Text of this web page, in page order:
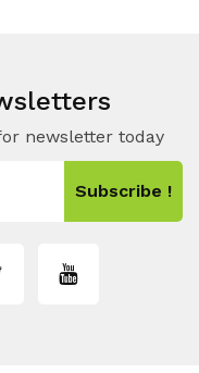
newsletter today
Subscribe !